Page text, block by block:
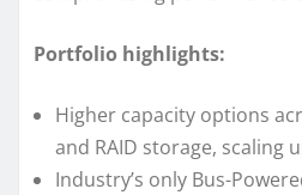
Portfolio highlights:
Higher capacity options
and RAID storage, scaling
Industry’s only Bus-